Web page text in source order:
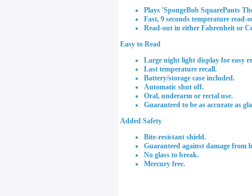
Plays 'SpongeBob SquarePants
Fast, 9 seconds temperature read-
Read-out in either Fahrenheit or
Easy to Read
Large night light display for easy
Last temperature recall.
Battery/storage case included.
Automatic shut off.
Oral, underarm or rectal use.
Guaranteed to be as accurate as
Added Safety
Bite-resistant shield.
Guaranteed against damage from
No glass to break.
Mercury free.